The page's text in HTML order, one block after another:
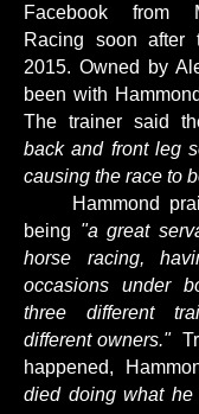
Facebook from
Racing soon after
2015. Owned by
been with
The trainer said
back and front leg
causing the race to
Hammond
being "a great
horse racing,
occasions under
three different
different owners."
happened,
died doing what he